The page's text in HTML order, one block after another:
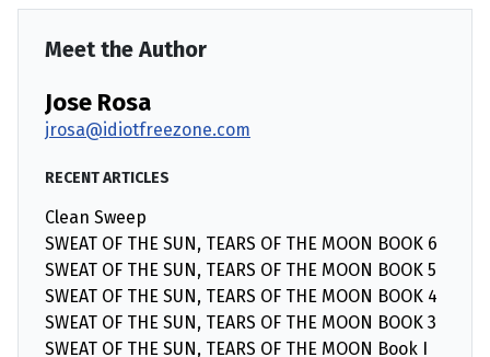
Meet the Author
Jose Rosa
jrosa@idiotfreezone.com
RECENT ARTICLES
Clean Sweep
SWEAT OF THE SUN, TEARS OF THE MOON BOOK 6
SWEAT OF THE SUN, TEARS OF THE MOON BOOK 5
SWEAT OF THE SUN, TEARS OF THE MOON BOOK 4
SWEAT OF THE SUN, TEARS OF THE MOON BOOK 3
SWEAT OF THE SUN, TEARS OF THE MOON Book I